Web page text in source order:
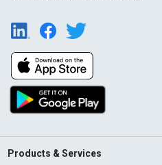
Products & Services